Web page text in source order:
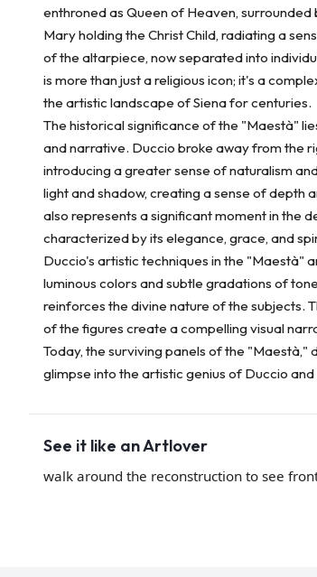
enthroned as Queen of Heaven,
Mary holding the Christ Child, radiating a
of the altarpiece, now separated into
is more than just a religious icon; it's a
the artistic landscape of Siena for centuries.
The historical significance of the "Maestà"
and narrative. Duccio broke away from the
introducing a greater sense of naturalism
light and shadow, creating a sense of depth
also represents a significant moment in the
characterized by its elegance, grace, and
Duccio's artistic techniques in the "Maestà"
luminous colors and subtle gradations of
reinforces the divine nature of the subjects.
of the figures create a compelling visual
Today, the surviving panels of the "Maestà,"
glimpse into the artistic genius of Duccio
See it like an Artlover
walk around the reconstruction to see